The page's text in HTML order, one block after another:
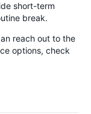
short-term
break.
reach out to the
options, check